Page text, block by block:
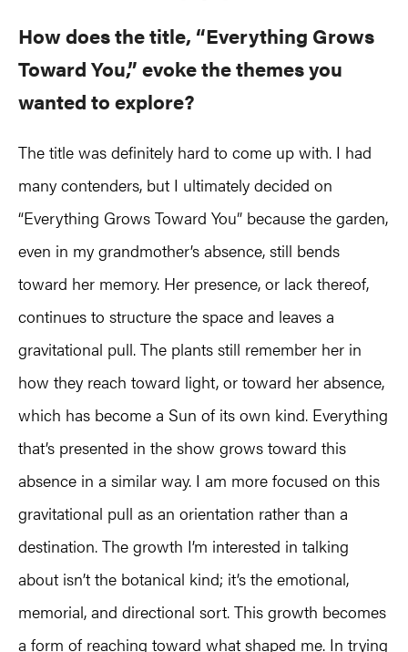
How does the title, “Everything Grows
Toward You,” evoke the themes you
wanted to explore?
The title was definitely hard to come up with. I had
many contenders, but I ultimately decided on
“Everything Grows Toward You” because the garden,
even in my grandmother’s absence, still bends
toward her memory. Her presence, or lack thereof,
continues to structure the space and leaves a
gravitational pull. The plants still remember her in
how they reach toward light, or toward her absence,
which has become a Sun of its own kind. Everything
that’s presented in the show grows toward this
absence in a similar way. I am more focused on this
gravitational pull as an orientation rather than a
destination. The growth I’m interested in talking
about isn’t the botanical kind; it’s the emotional,
memorial, and directional sort. This growth becomes
a form of reaching toward what shaped me. In trying